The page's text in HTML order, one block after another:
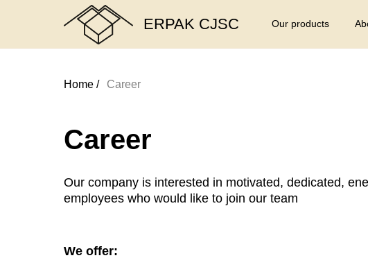
ERPAK CJSC Our products
Career
Home /
Our company is interested in motivated, dedicated,
employees who would like to join our team
Career
We offer: